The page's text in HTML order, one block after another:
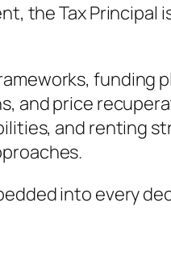
the Tax
funding
and price
and renting
into every